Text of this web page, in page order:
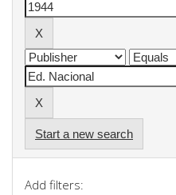
Start a new search
Add filters: